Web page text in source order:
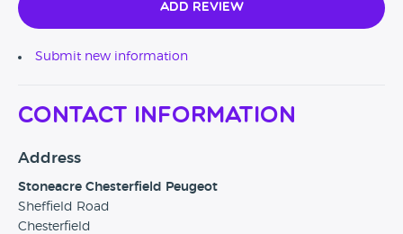
Add Review
Submit new information
Contact Information
Address
Stoneacre Chesterfield Peugeot
Sheffield Road
Chesterfield